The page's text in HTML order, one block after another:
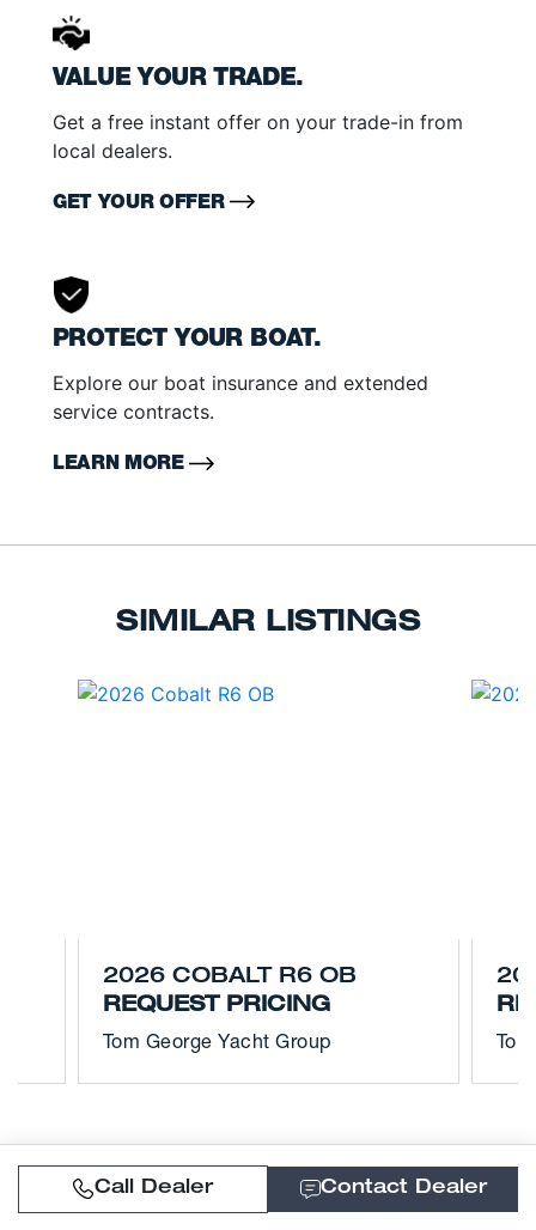
VALUE YOUR TRADE.
Get a free instant offer on your trade-in from
local dealers.
GET YOUR OFFER
PROTECT YOUR BOAT.
Explore our boat insurance and extended
service contracts.
LEARN MORE
SIMILAR LISTINGS
2026 COBALT R6 OB
REQUEST PRICING
Tom George Yacht Group
Call Dealer Contact Dealer